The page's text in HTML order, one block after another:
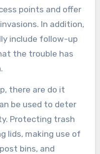
points and offer
In addition,
include follow-up
the trouble has
there are do it
be used to deter
Protecting trash
lids, making use of
bins, and